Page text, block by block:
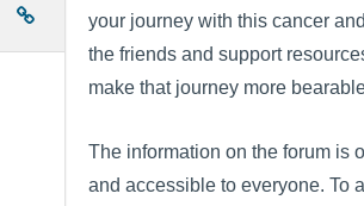
your journey with this cancer
the friends and support
make that journey more
The information on the forum is
and accessible to everyone. To